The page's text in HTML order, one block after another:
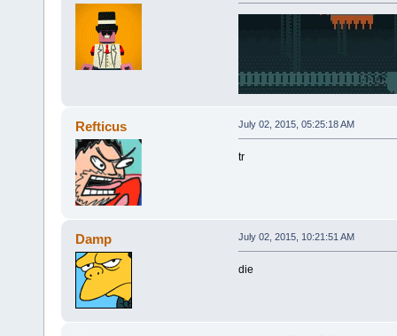
Refticus July 02, 2015, 05:25:18 AM
tr
Damp July 02, 2015, 10:21:51 AM
die